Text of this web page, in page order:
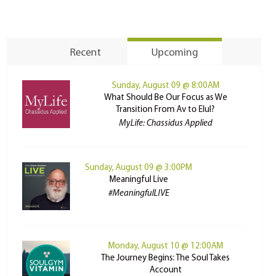
Recent Upcoming
Sunday, August 09 @ 8:00AM
What Should Be Our Focus as We
Transition From Av to Elul?
MyLife: Chassidus Applied
Sunday, August 09 @ 3:00PM
Meaningful Live
#MeaningfulLIVE
Monday, August 10 @ 12:00AM
The Journey Begins: The Soul Takes
Account